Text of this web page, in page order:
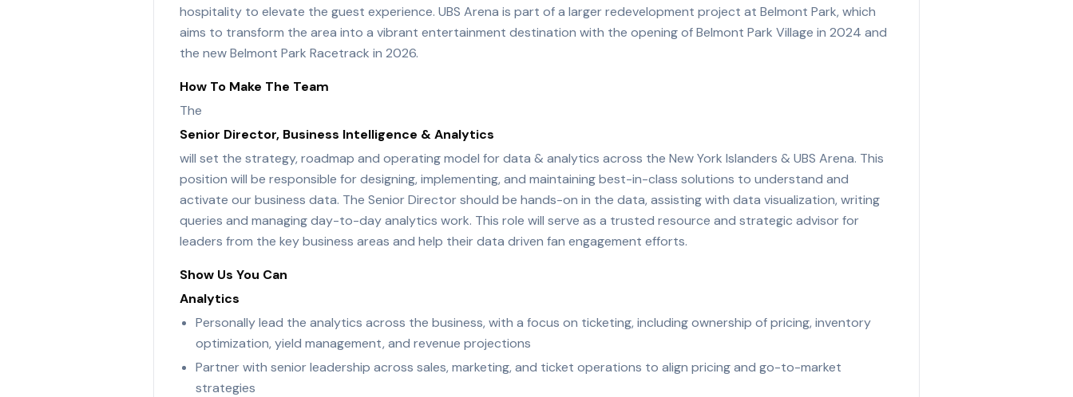
hospitality to elevate the guest experience. UBS Arena is part of a larger redevelopment project at Belmont Park, which
aims to transform the area into a vibrant entertainment destination with the opening of Belmont Park Village in 2024 and
the new Belmont Park Racetrack in 2026.
How To Make The Team
The
Senior Director, Business Intelligence & Analytics
will set the strategy, roadmap and operating model for data & analytics across the New York Islanders & UBS Arena. This
position will be responsible for designing, implementing, and maintaining best-in-class solutions to understand and
activate our business data. The Senior Director should be hands-on in the data, assisting with data visualization, writing
queries and managing day-to-day analytics work. This role will serve as a trusted resource and strategic advisor for
leaders from the key business areas and help their data driven fan engagement efforts.
Show Us You Can
Analytics
Personally lead the analytics across the business, with a focus on ticketing, including ownership of pricing, inventory
optimization, yield management, and revenue projections
Partner with senior leadership across sales, marketing, and ticket operations to align pricing and go-to-market
strategies